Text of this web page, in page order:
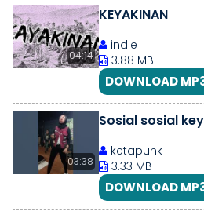
04:14
KEYAKINAN
indie
3.88 MB
DOWNLOAD
03:38
Sosial sosial
ketapunk
3.33 MB
DOWNLOAD